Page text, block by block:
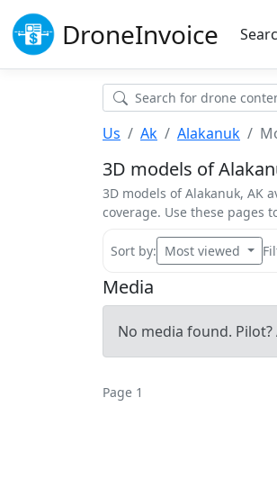
DroneInvoice
Us Ak Alakanuk
3D models of
3D models of Alakanuk, AK
coverage. Use these pages
Sort by: Most viewed
Media
No media found.
Page 1